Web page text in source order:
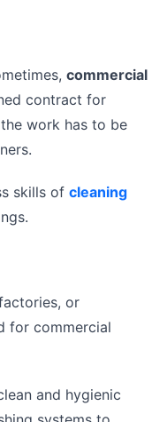
commercial
contract for
work has to be
skills of cleaning
or
for commercial
and hygienic